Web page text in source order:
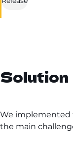
Solution
We implemented
the main